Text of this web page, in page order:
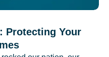
Protecting Your